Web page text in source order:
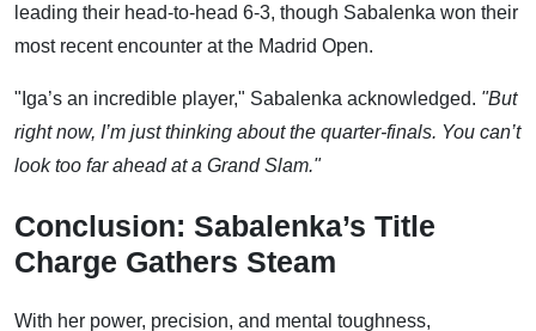
leading their head-to-head 6-3, though Sabalenka won their
most recent encounter at the Madrid Open.
"Iga’s an incredible player," Sabalenka acknowledged. "But
right now, I’m just thinking about the quarter-finals. You can’t
look too far ahead at a Grand Slam."
Conclusion: Sabalenka’s Title
Charge Gathers Steam
With her power, precision, and mental toughness,